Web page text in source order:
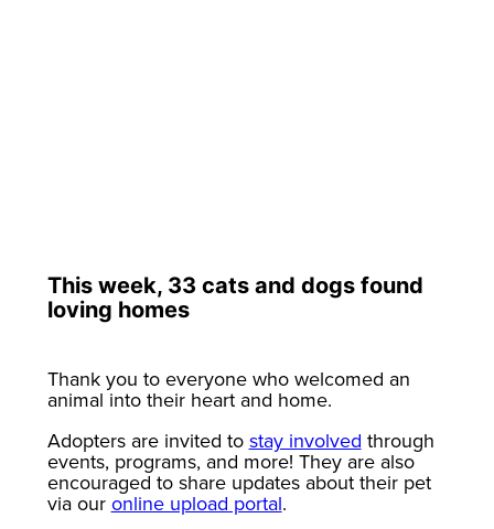
This week, 33 cats and dogs found
loving homes
Thank you to everyone who welcomed an
animal into their heart and home.
Adopters are invited tostay involved through
events, programs, and more! They are also
encouraged to share updates about their pet
via ouronline upload portal.